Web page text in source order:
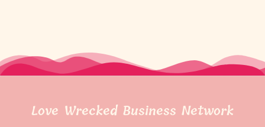
Love Wrecked Business Network